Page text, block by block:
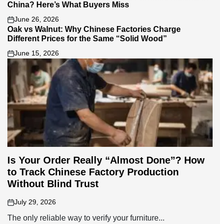
China? Here’s What Buyers Miss
on
June 26, 2026
Oak vs Walnut: Why Chinese Factories Charge
Different Prices for the Same “Solid Wood”
on
June 15, 2026
Is Your Order Really “Almost Done”? How
to Track Chinese Factory Production
Without Blind Trust
on
July 29, 2026
The only reliable way to verify your furniture...